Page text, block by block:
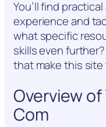
You’ll find
experience and
what specific
skills even
that make this site
Overview
Com